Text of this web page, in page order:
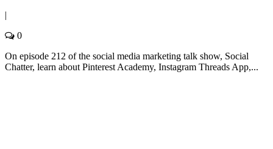
|
0
On episode 212 of the social media marketing talk show, Social
Chatter, learn about Pinterest Academy, Instagram Threads App,...